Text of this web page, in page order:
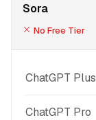
Sora
No Free Tier
ChatGPT Plus
ChatGPT Pro